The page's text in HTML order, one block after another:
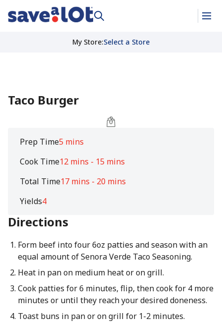
My Store:Select a Store
Taco Burger
Prep Time5 mins
Cook Time12 mins - 15 mins
Total Time17 mins - 20 mins
Yields4
Directions
Form beef into four 6oz patties and season with an
equal amount of Senora Verde Taco Seasoning.
Heat in pan on medium heat or on grill.
Cook patties for 6 minutes, flip, then cook for 4 more
minutes or until they reach your desired doneness.
Toast buns in pan or on grill for 1-2 minutes.